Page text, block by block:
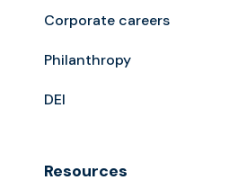
Corporate careers
Philanthropy
DEI
Resources